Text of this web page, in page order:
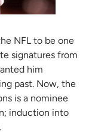
NFL to be one
signatures from
him
past. Now, the
is a nominee
induction into